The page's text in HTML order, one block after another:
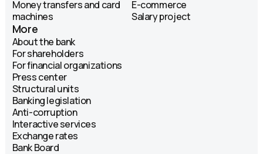
Money transfers and card
machines
E-commerce
Salary project
More
About the bank
For shareholders
For financial organizations
Press center
Structural units
Banking legislation
Anti-corruption
Interactive services
Exchange rates
Bank Board